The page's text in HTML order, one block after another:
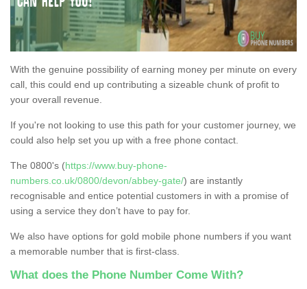
With the genuine possibility of earning money per minute on every
call, this could end up contributing a sizeable chunk of profit to
your overall revenue.
If you're not looking to use this path for your customer journey, we
could also help set you up with a free phone contact.
The 0800's (https://www.buy-phone-
numbers.co.uk/0800/devon/abbey-gate/) are instantly
recognisable and entice potential customers in with a promise of
using a service they don’t have to pay for.
We also have options for gold mobile phone numbers if you want
a memorable number that is first-class.
What does the Phone Number Come With?